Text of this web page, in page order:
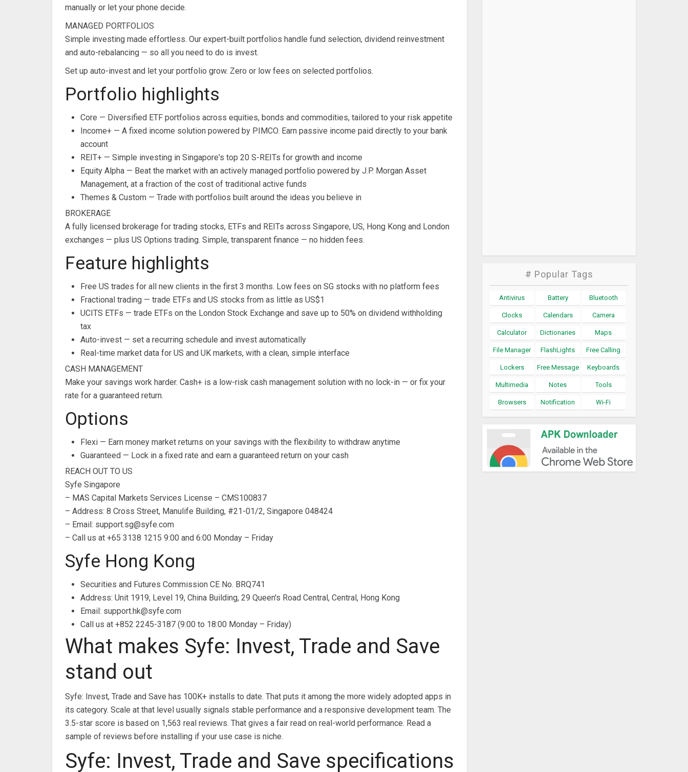
manually or let your phone decide.
MANAGED PORTFOLIOS
Simple investing made effortless. Our expert-built portfolios handle fund selection, dividend reinvestment
and auto-rebalancing — so all you need to do is invest.
Set up auto-invest and let your portfolio grow. Zero or low fees on selected portfolios.
Portfolio highlights
Core — Diversified ETF portfolios across equities, bonds and commodities, tailored to your risk appetite
Income+ — A fixed income solution powered by PIMCO. Earn passive income paid directly to your bank
account
REIT+ — Simple investing in Singapore's top 20 S-REITs for growth and income
Equity Alpha — Beat the market with an actively managed portfolio powered by J.P. Morgan Asset
Management, at a fraction of the cost of traditional active funds
Themes & Custom — Trade with portfolios built around the ideas you believe in
BROKERAGE
A fully licensed brokerage for trading stocks, ETFs and REITs across Singapore, US, Hong Kong and London
exchanges — plus US Options trading. Simple, transparent finance — no hidden fees.
Feature highlights
Free US trades for all new clients in the first 3 months. Low fees on SG stocks with no platform fees
Fractional trading — trade ETFs and US stocks from as little as US$1
UCITS ETFs — trade ETFs on the London Stock Exchange and save up to 50% on dividend withholding
tax
Auto-invest — set a recurring schedule and invest automatically
Real-time market data for US and UK markets, with a clean, simple interface
CASH MANAGEMENT
Make your savings work harder. Cash+ is a low-risk cash management solution with no lock-in — or fix your
rate for a guaranteed return.
Options
Flexi — Earn money market returns on your savings with the flexibility to withdraw anytime
Guaranteed — Lock in a fixed rate and earn a guaranteed return on your cash
REACH OUT TO US
Syfe Singapore
– MAS Capital Markets Services License – CMS100837
– Address: 8 Cross Street, Manulife Building, #21-01/2, Singapore 048424
– Email: support.sg@syfe.com
– Call us at +65 3138 1215 9:00 and 6:00 Monday – Friday
Syfe Hong Kong
Securities and Futures Commission CE No. BRQ741
Address: Unit 1919, Level 19, China Building, 29 Queen's Road Central, Central, Hong Kong
Email: support.hk@syfe.com
Call us at +852 2245-3187 (9:00 to 18:00 Monday – Friday)
What makes Syfe: Invest, Trade and Save
stand out
Syfe: Invest, Trade and Save has 100K+ installs to date. That puts it among the more widely adopted apps in
its category. Scale at that level usually signals stable performance and a responsive development team. The
3.5-star score is based on 1,563 real reviews. That gives a fair read on real-world performance. Read a
sample of reviews before installing if your use case is niche.
Syfe: Invest, Trade and Save specifications
# Popular Tags
Antivirus Battery Bluetooth
Clocks Calendars Camera
Calculator Dictionaries Maps
File Manager FlashLights Free Calling
Lockers Free Message Keyboards
Multimedia Notes Tools
Browsers Notification Wi-Fi